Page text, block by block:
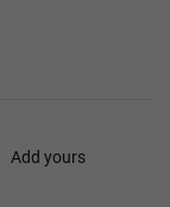
Add yours